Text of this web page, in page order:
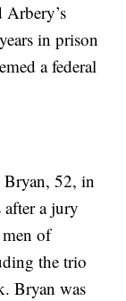
in prison
a federal
Bryan, 52, in
a jury
of
the trio
Bryan was